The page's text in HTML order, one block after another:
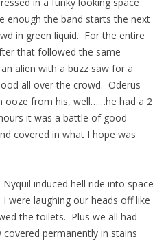
in a funky looking space
enough the band starts the next
in green liquid. For the entire
that followed the same
alien with a buzz saw for a
all over the crowd. Oderus
ooze from his, well……he had a 2
it was a battle of good
covered in what I hope was
induced hell ride into space
were laughing our heads off like
the toilets. Plus we all had
permanently in stains